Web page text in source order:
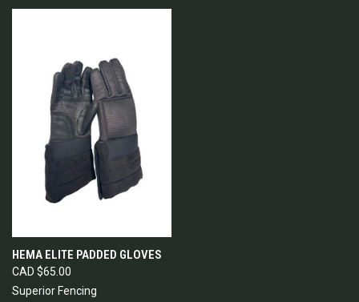
HEMA ELITE PADDED GLOVES
CAD $65.00
Superior Fencing